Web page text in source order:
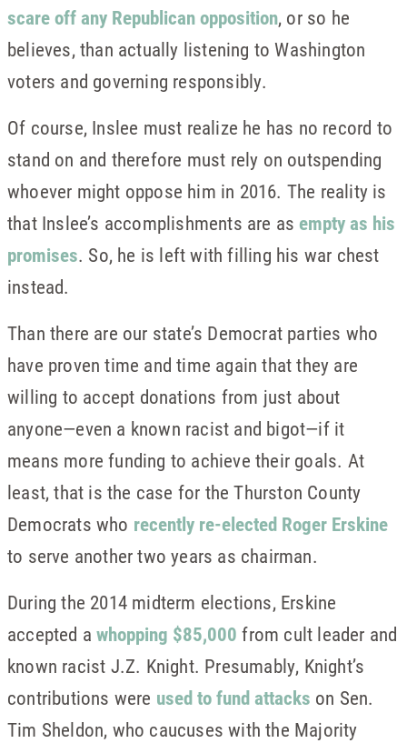
scare off any Republican opposition, or so he
believes, than actually listening to Washington
voters and governing responsibly.
Of course, Inslee must realize he has no record to
stand on and therefore must rely on outspending
whoever might oppose him in 2016. The reality is
that Inslee’s accomplishments are as empty as his
promises. So, he is left with filling his war chest
instead.
Than there are our state’s Democrat parties who
have proven time and time again that they are
willing to accept donations from just about
anyone—even a known racist and bigot—if it
means more funding to achieve their goals. At
least, that is the case for the Thurston County
Democrats who recently re-elected Roger Erskine
to serve another two years as chairman.
During the 2014 midterm elections, Erskine
accepted awhopping $85,000 from cult leader and
known racist J.Z. Knight. Presumably, Knight’s
contributions were used to fund attacks on Sen.
Tim Sheldon, who caucuses with the Majority